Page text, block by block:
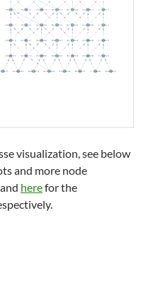
visualization, see below
and more node
and herefor the